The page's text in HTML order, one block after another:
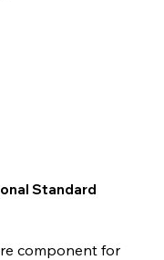
Standard
component for